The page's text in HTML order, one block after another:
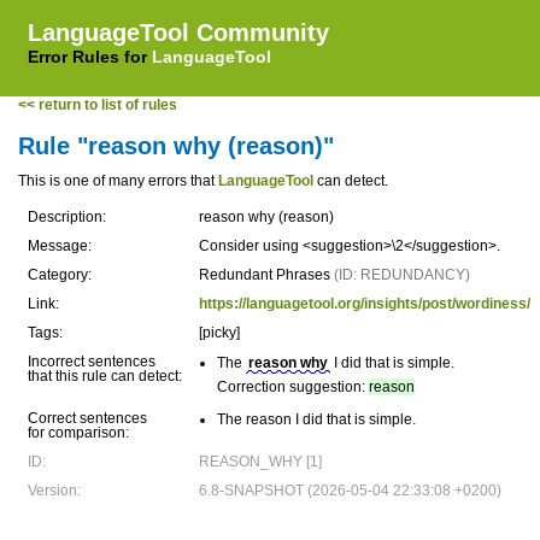
LanguageTool Community
Error Rules for LanguageTool
<< return to list of rules
Rule "reason why (reason)"
This is one of many errors that LanguageTool can detect.
Description:
reason why (reason)
Message:
Consider using <suggestion>\2</suggestion>.
Category:
Redundant Phrases (ID: REDUNDANCY)
Link:
https://languagetool.org/insights/post/wordiness/
Tags:
[picky]
Incorrect sentences
that this rule can detect:
The reason why
I did that is simple.
Correction suggestion: reason
Correct sentences
for comparison:
The reason I did that is simple.
ID:
REASON_WHY [1]
Version:
6.8-SNAPSHOT (2026-05-04 22:33:08 +0200)